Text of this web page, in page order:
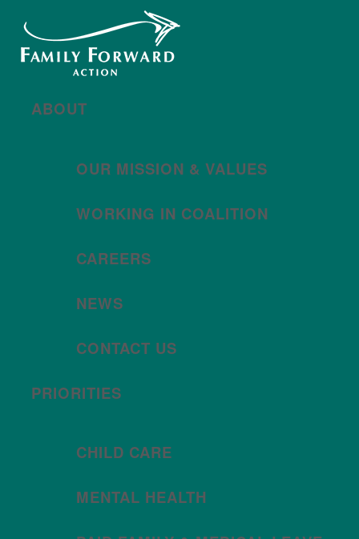
ABOUT
OUR MISSION & VALUES
WORKING IN COALITION
CAREERS
NEWS
CONTACT US
PRIORITIES
CHILD CARE
MENTAL HEALTH
New year, new brand
Año nuevo, imagen
nueva
For All Families